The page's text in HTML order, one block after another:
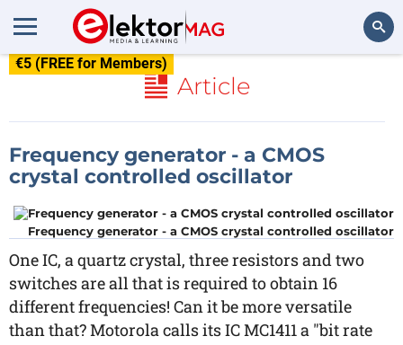
€5 (FREE for Members)
Article
Frequency generator - a CMOS
crystal controlled oscillator
Frequency generator - a CMOS crystal controlled oscillator
One IC, a quartz crystal, three resistors and two
switches are all that is required to obtain 16
different frequencies! Can it be more versatile
than that? Motorola calls its IC MC1411 a "bit rate